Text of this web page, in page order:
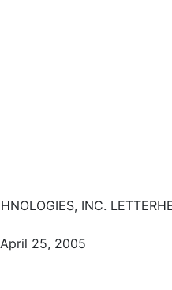
INC.
April 25, 2005